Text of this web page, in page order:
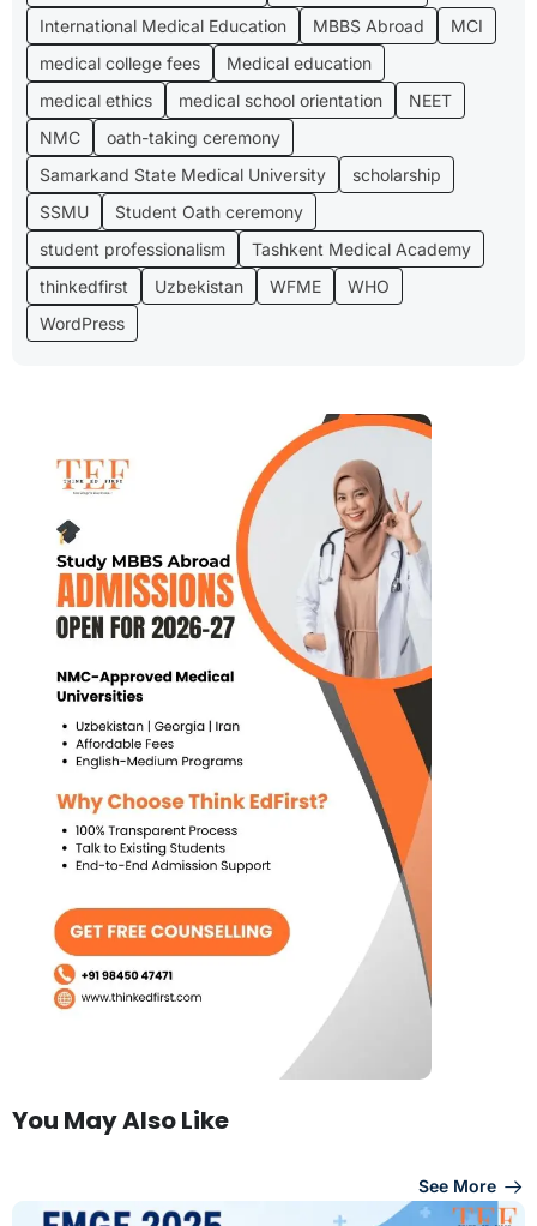
International Medical Education
MBBS Abroad
MCI
medical college fees
Medical education
medical ethics
medical school orientation
NEET
NMC
oath-taking ceremony
Samarkand State Medical University
scholarship
SSMU
Student Oath ceremony
student professionalism
Tashkent Medical Academy
thinkedfirst
Uzbekistan WFME
WHO
WordPress
You May Also Like
See More